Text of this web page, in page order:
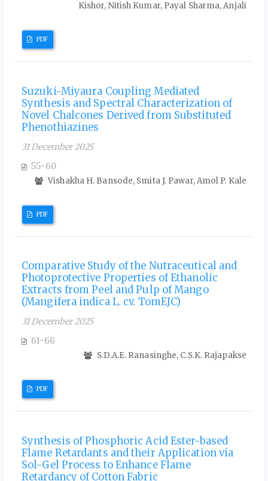
Kishor, Nitish Kumar, Payal Sharma, Anjali
PDF
Suzuki-Miyaura Coupling Mediated
Synthesis and Spectral Characterization of
Novel Chalcones Derived from Substituted
Phenothiazines
31 December 2025
55-60
Vishakha H. Bansode, Smita J. Pawar, Amol P. Kale
PDF
Comparative Study of the Nutraceutical and
Photoprotective Properties of Ethanolic
Extracts from Peel and Pulp of Mango
(Mangifera indica L. cv. TomEJC)
31 December 2025
61-66
S.D.A.E. Ranasinghe, C.S.K. Rajapakse
PDF
Synthesis of Phosphoric Acid Ester-based
Flame Retardants and their Application via
Sol-Gel Process to Enhance Flame
Retardancy of Cotton Fabric